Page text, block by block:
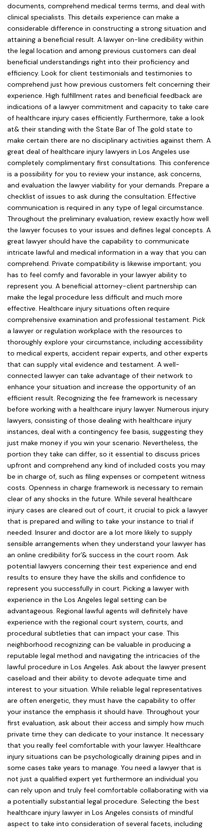
documents, comprehend medical terms terms, and deal with
clinical specialists. This details experience can make a
considerable difference in constructing a strong situation and
attaining a beneficial result. A lawyer on-line credibility within
the legal location and among previous customers can deal
beneficial understandings right into their proficiency and
efficiency. Look for client testimonials and testimonies to
comprehend just how previous customers felt concerning their
experience. High fulfillment rates and beneficial feedback are
indications of a lawyer commitment and capacity to take care
of healthcare injury cases efficiently. Furthermore, take a look
at& their standing with the State Bar of The gold state to
make certain there are no disciplinary activities against them. A
great deal of healthcare injury lawyers in Los Angeles use
completely complimentary first consultations. This conference
is a possibility for you to review your instance, ask concerns,
and evaluation the lawyer viability for your demands. Prepare a
checklist of issues to ask during the consultation. Effective
communication is required in any type of legal circumstance.
Throughout the preliminary evaluation, review exactly how well
the lawyer focuses to your issues and defines legal concepts. A
great lawyer should have the capability to communicate
intricate lawful and medical information in a way that you can
comprehend. Private compatibility is likewise important; you
has to feel comfy and favorable in your lawyer ability to
represent you. A beneficial attorney-client partnership can
make the legal procedure less difficult and much more
effective. Healthcare injury situations often require
comprehensive examination and professional testament. Pick
a lawyer or regulation workplace with the resources to
thoroughly explore your circumstance, including accessibility
to medical experts, accident repair experts, and other experts
that can supply vital evidence and testament. A well-
connected lawyer can take advantage of their network to
enhance your situation and increase the opportunity of an
efficient result. Recognizing the fee framework is necessary
before working with a healthcare injury lawyer. Numerous injury
lawyers, consisting of those dealing with healthcare injury
instances, deal with a contingency fee basis, suggesting they
just make money if you win your scenario. Nevertheless, the
portion they take can differ, so it essential to discuss prices
upfront and comprehend any kind of included costs you may
be in charge of, such as filing expenses or competent witness
costs. Openness in charge framework is necessary to remain
clear of any shocks in the future. While several healthcare
injury cases are cleared out of court, it crucial to pick a lawyer
that is prepared and willing to take your instance to trial if
needed. Insurer and doctor are a lot more likely to supply
sensible arrangements when they understand your lawyer has
an online credibility for’& success in the court room. Ask
potential lawyers concerning their test experience and end
results to ensure they have the skills and confidence to
represent you successfully in court. Picking a lawyer with
experience in the Los Angeles legal setting can be
advantageous. Regional lawful agents will definitely have
experience with the regional court system, courts, and
procedural subtleties that can impact your case. This
neighborhood recognizing can be valuable in producing a
reputable legal method and navigating the intricacies of the
lawful procedure in Los Angeles. Ask about the lawyer present
caseload and their ability to devote adequate time and
interest to your situation. While reliable legal representatives
are often energetic, they must have the capability to offer
your instance the emphasis it should have. Throughout your
first evaluation, ask about their access and simply how much
private time they can dedicate to your instance. It necessary
that you really feel comfortable with your lawyer. Healthcare
injury situations can be psychologically draining pipes and in
some cases take years to manage. You need a lawyer that is
not just a qualified expert yet furthermore an individual you
can rely upon and truly feel comfortable collaborating with via
a potentially substantial legal procedure. Selecting the best
healthcare injury lawyer in Los Angeles consists of mindful
aspect to take into consideration of several facets, including